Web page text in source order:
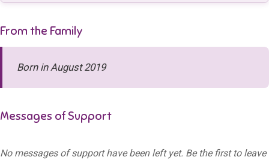
From the Family
Born in August 2019
Messages of Support
No messages of support have been left yet. Be the first to leave